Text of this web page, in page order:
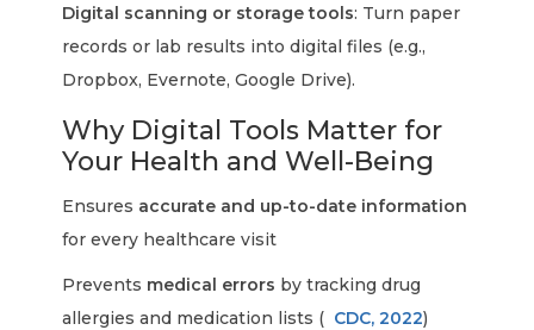
Digital scanning or storage tools: Turn paper
records or lab results into digital files (e.g.,
Dropbox, Evernote, Google Drive).
Why Digital Tools Matter for
Your Health and Well-Being
Ensures accurate and up-to-date information
for every healthcare visit
Prevents medical errors by tracking drug
allergies and medication lists ( CDC, 2022)